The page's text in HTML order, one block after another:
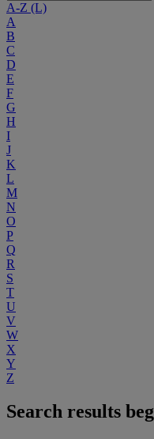
A-Z (L)
A
B
C
D
E
F
G
H
I
J
K
L
M
N
O
P
Q
R
S
T
U
V
W
X
Y
Z
Search results